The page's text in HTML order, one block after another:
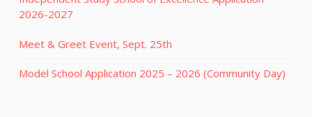
2026-2027
Meet & Greet Event, Sept. 25th
Model School Application 2025 – 2026 (Community Day)